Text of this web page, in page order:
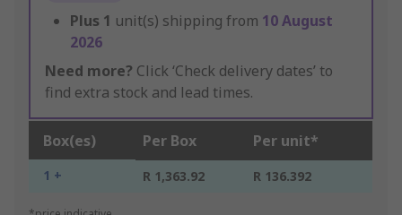
Plus 1 unit(s) shipping from 10 August
2026
Need more? Click ‘Check delivery dates’ to
find extra stock and lead times.
Box(es) Per Box Per unit*
1 + R 1,363.92 R 136.392